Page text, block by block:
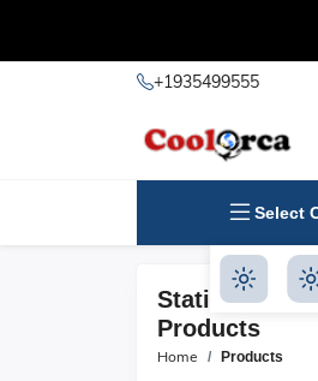
+1935499555
Select
Stationery &
Products
Home Products